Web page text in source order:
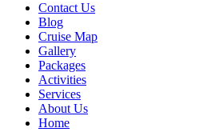
Contact Us
Blog
Cruise Map
Gallery
Packages
Activities
Services
About Us
Home